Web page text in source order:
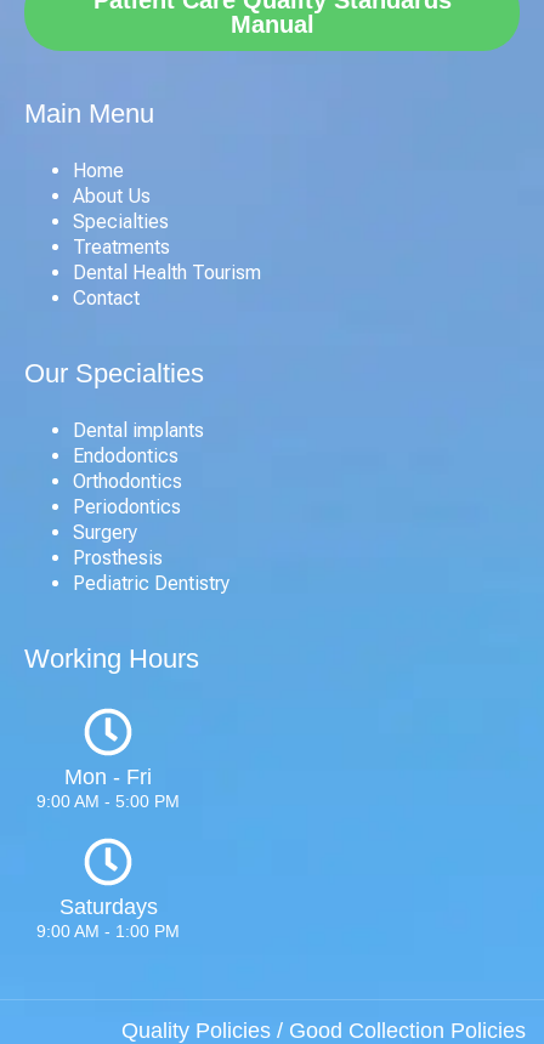
Manual
Main Menu
Home
About Us
Specialties
Treatments
Dental Health Tourism
Contact
Our Specialties
Dental implants
Endodontics
Orthodontics
Periodontics
Surgery
Prosthesis
Pediatric Dentistry
Working Hours
Mon - Fri
9:00 AM - 5:00 PM
Saturdays
9:00 AM - 1:00 PM
Quality Policies / Good Collection Policies